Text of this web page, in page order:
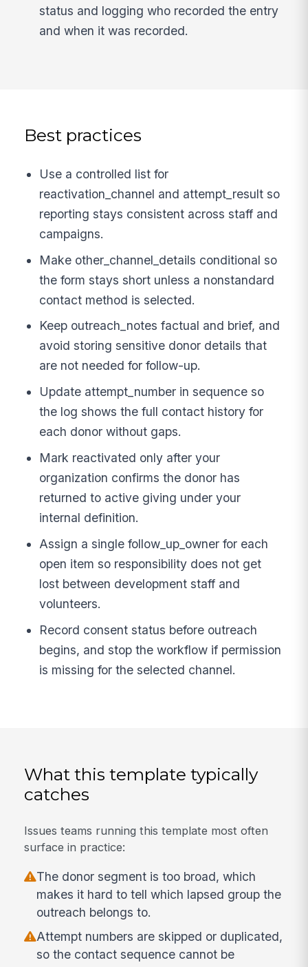
status and logging who recorded the entry
and when it was recorded.
Best practices
Use a controlled list for
reactivation_channel and attempt_result so
reporting stays consistent across staff and
campaigns.
Make other_channel_details conditional so
the form stays short unless a nonstandard
contact method is selected.
Keep outreach_notes factual and brief, and
avoid storing sensitive donor details that
are not needed for follow-up.
Update attempt_number in sequence so
the log shows the full contact history for
each donor without gaps.
Mark reactivated only after your
organization confirms the donor has
returned to active giving under your
internal definition.
Assign a single follow_up_owner for each
open item so responsibility does not get
lost between development staff and
volunteers.
Record consent status before outreach
begins, and stop the workflow if permission
is missing for the selected channel.
What this template typically
catches
Issues teams running this template most often
surface in practice:
The donor segment is too broad, which
makes it hard to tell which lapsed group the
outreach belongs to.
Attempt numbers are skipped or duplicated,
so the contact sequence cannot be